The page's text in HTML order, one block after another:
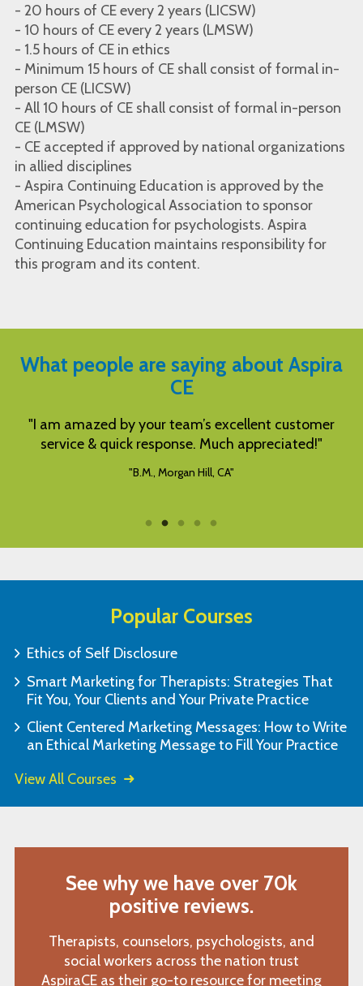
- 20 hours of CE every 2 years (LICSW)
- 10 hours of CE every 2 years (LMSW)
- 1.5 hours of CE in ethics
- Minimum 15 hours of CE shall consist of formal in-
person CE (LICSW)
- All 10 hours of CE shall consist of formal in-person
CE (LMSW)
- CE accepted if approved by national organizations
in allied disciplines
- Aspira Continuing Education is approved by the
American Psychological Association to sponsor
continuing education for psychologists. Aspira
Continuing Education maintains responsibility for
this program and its content.
What people are saying about Aspira
CE
"I am amazed by your team’s excellent customer
service & quick response. Much appreciated!"
"B.M., Morgan Hill, CA"
Popular Courses
Ethics of Self Disclosure
Smart Marketing for Therapists: Strategies That
Fit You, Your Clients and Your Private Practice
Client Centered Marketing Messages: How to Write
an Ethical Marketing Message to Fill Your Practice
View All Courses
See why we have over 70k
positive reviews.
Therapists, counselors, psychologists, and
social workers across the nation trust
AspiraCE as their go-to resource for meeting